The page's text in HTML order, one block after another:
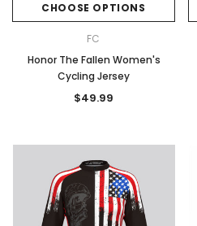
CHOOSE OPTIONS
FC
Honor The Fallen Women's
Cycling Jersey
$49.99